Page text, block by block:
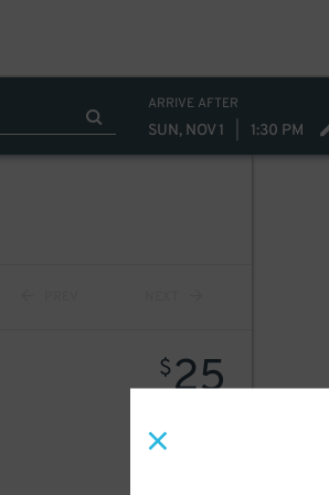
ARRIVE AFTER
SUN, NOV 1 1:30 PM
$25